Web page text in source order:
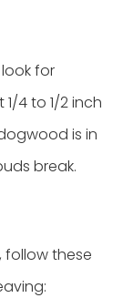
for
4 to 1/2 inch
is in
break.
follow these